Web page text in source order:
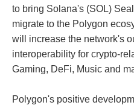
to bring Solana's (SOL)
migrate to the Polygon
will increase the network's
interoperability for crypto-
Gaming, DeFi, Music and
Polygon's positive